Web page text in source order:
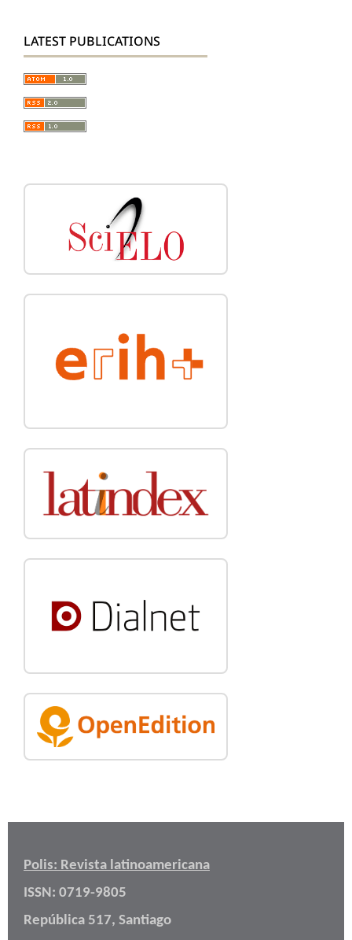
LATEST PUBLICATIONS
Polis: Revista latinoamericana
ISSN: 0719-9805
República 517, Santiago